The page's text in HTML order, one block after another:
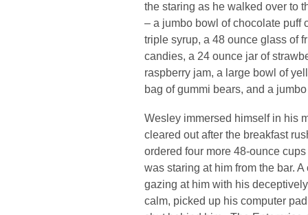
the staring as he walked over to
– a jumbo bowl of chocolate puff
triple syrup, a 48 ounce glass of
candies, a 24 ounce jar of
raspberry jam, a large bowl of
bag of gummi bears, and a
Wesley immersed himself in his
cleared out after the breakfast
ordered four more 48-ounce
was staring at him from the bar.
gazing at him with his
calm, picked up his computer